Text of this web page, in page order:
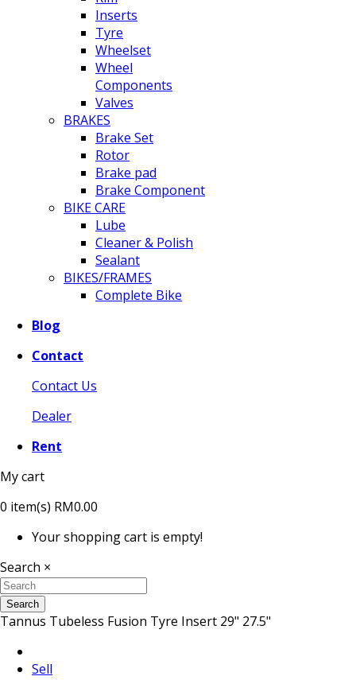
Inserts
Tyre
Wheelset
Wheel
Components
Valves
BRAKES
Brake Set
Rotor
Brake pad
Brake Component
BIKE CARE
Lube
Cleaner & Polish
Sealant
BIKES/FRAMES
Complete Bike
Blog
Contact
Contact Us
Dealer
Rent
My cart
0 item(s) RM0.00
Your shopping cart is empty!
Search ×
Search
Tannus Tubeless Fusion Tyre Insert 29" 27.5"
Sell